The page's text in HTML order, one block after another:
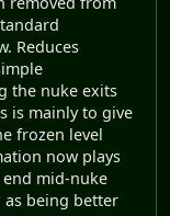
Reduces
the nuke exits
is mainly to give
frozen level
now plays
mid-nuke
as being better